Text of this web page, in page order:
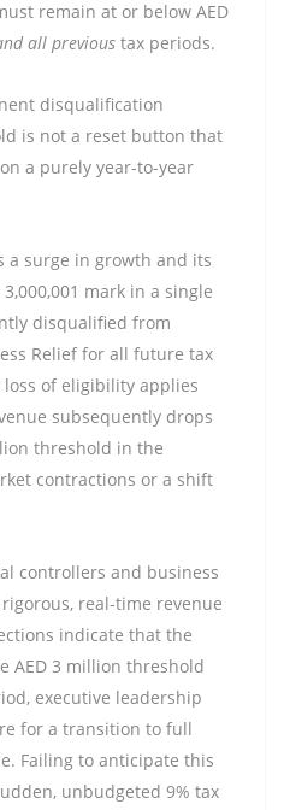
remain at or below AED
all previous tax periods.
disqualification
is not a reset button that
a purely year-to-year
a surge in growth and its
mark in a single
disqualified from
Relief for all future tax
of eligibility applies
subsequently drops
threshold in the
contractions or a shift
controllers and business
real-time revenue
indicate that the
AED 3 million threshold
executive leadership
for a transition to full
Failing to anticipate this
unbudgeted 9% tax